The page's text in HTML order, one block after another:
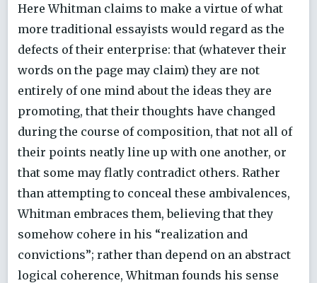
Here Whitman claims to make a virtue of what
more traditional essayists would regard as the
defects of their enterprise: that (whatever their
words on the page may claim) they are not
entirely of one mind about the ideas they are
promoting, that their thoughts have changed
during the course of composition, that not all of
their points neatly line up with one another, or
that some may flatly contradict others. Rather
than attempting to conceal these ambivalences,
Whitman embraces them, believing that they
somehow cohere in his “realization and
convictions”; rather than depend on an abstract
logical coherence, Whitman founds his sense